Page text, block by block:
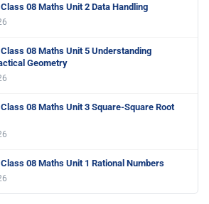
08 Maths Unit 2 Data Handling
08 Maths Unit 5 Understanding
Geometry
08 Maths Unit 3 Square-Square Root
08 Maths Unit 1 Rational Numbers